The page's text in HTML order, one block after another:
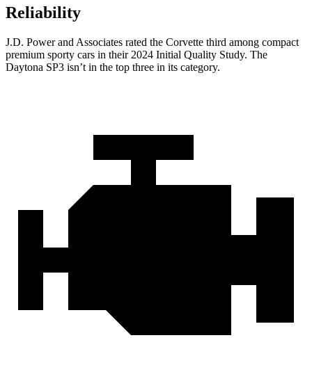
Reliability
J.D. Power and Associates rated the Corvette third among compact
premium sporty cars in their 2024 Initial Quality Study. The
Daytona SP3 isn’t in the top three in its category.